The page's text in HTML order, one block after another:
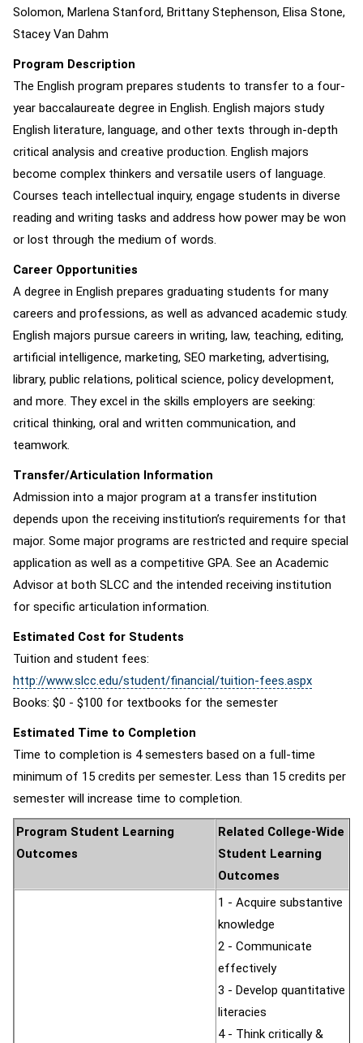
Solomon, Marlena Stanford, Brittany Stephenson, Elisa Stone,
Stacey Van Dahm
Program Description
The English program prepares students to transfer to a four-
year baccalaureate degree in English. English majors study
English literature, language, and other texts through in-depth
critical analysis and creative production. English majors
become complex thinkers and versatile users of language.
Courses teach intellectual inquiry, engage students in diverse
reading and writing tasks and address how power may be won
or lost through the medium of words.
Career Opportunities
A degree in English prepares graduating students for many
careers and professions, as well as advanced academic study.
English majors pursue careers in writing, law, teaching, editing,
artificial intelligence, marketing, SEO marketing, advertising,
library, public relations, political science, policy development,
and more. They excel in the skills employers are seeking:
critical thinking, oral and written communication, and
teamwork.
Transfer/Articulation Information
Admission into a major program at a transfer institution
depends upon the receiving institution’s requirements for that
major. Some major programs are restricted and require special
application as well as a competitive GPA. See an Academic
Advisor at both SLCC and the intended receiving institution
for specific articulation information.
Estimated Cost for Students
Tuition and student fees:
http://www.slcc.edu/student/financial/tuition-fees.aspx
Books: $0 - $100 for textbooks for the semester
Estimated Time to Completion
Time to completion is 4 semesters based on a full-time
minimum of 15 credits per semester. Less than 15 credits per
semester will increase time to completion.
Program Student Learning
Outcomes
Related College-Wide
Student Learning
Outcomes
1 - Acquire substantive
knowledge
2 - Communicate
effectively
3 - Develop quantitative
literacies
4 - Think critically &